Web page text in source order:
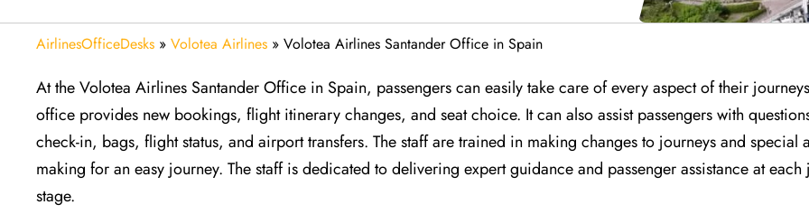
AirlinesOfficeDesks » Volotea Airlines » Volotea Airlines Santander Office in Spain
At the Volotea Airlines Santander Office in Spain, passengers can easily take care of every aspect of their
office provides new bookings, flight itinerary changes, and seat choice. It can also assist passengers with
check-in, bags, flight status, and airport transfers. The staff are trained in making changes to journeys and special
making for an easy journey. The staff is dedicated to delivering expert guidance and passenger assistance at each
stage.